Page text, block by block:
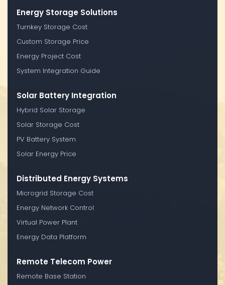
Energy Storage Solutions
Turnkey Storage Cost
Custom Storage Price
Energy Project Cost
System Integration Guide
Solar Battery Integration
Hybrid Solar Storage
Solar Storage Cost
PV Battery System
Solar Energy Price
Distributed Energy Systems
Microgrid Storage Cost
Energy Network Control
Virtual Power Plant
Energy Data Platform
Remote Telecom Power
Remote Base Station